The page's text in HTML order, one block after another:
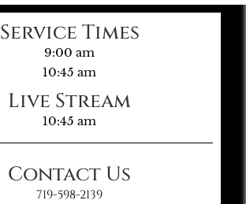
Service Times
9:00 am
10:45 am
Live Stream
10:45 am
Contact Us
719-598-2139